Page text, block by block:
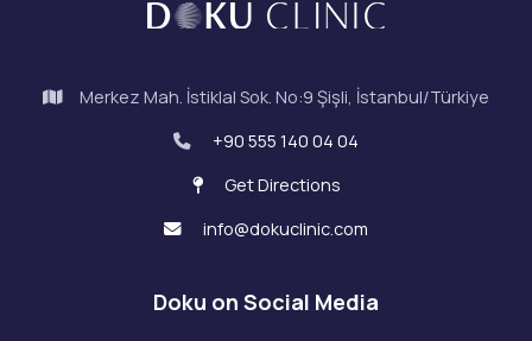
Merkez Mah. İstiklal Sok. No:9 Şişli, İstanbul/Türkiye
+90 555 140 04 04
Get Directions
info@dokuclinic.com
Doku on Social Media